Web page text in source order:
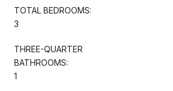
TOTAL BEDROOMS:
3
THREE-QUARTER
BATHROOMS:
1